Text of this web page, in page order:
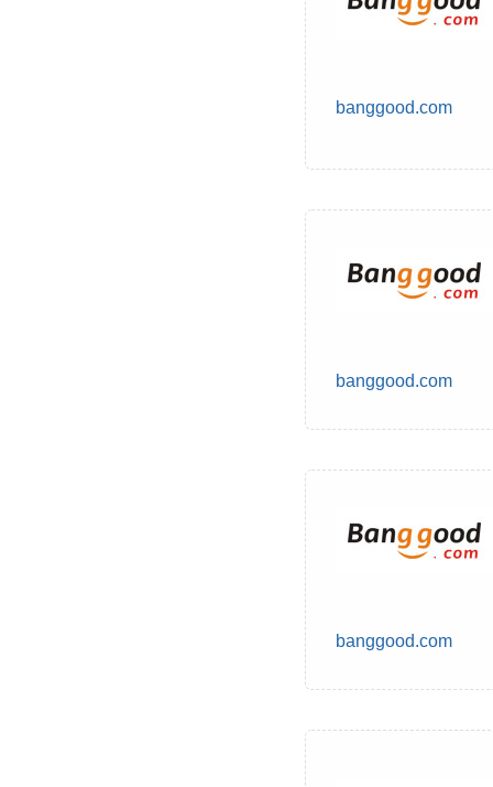
banggood.com
banggood.com
banggood.com